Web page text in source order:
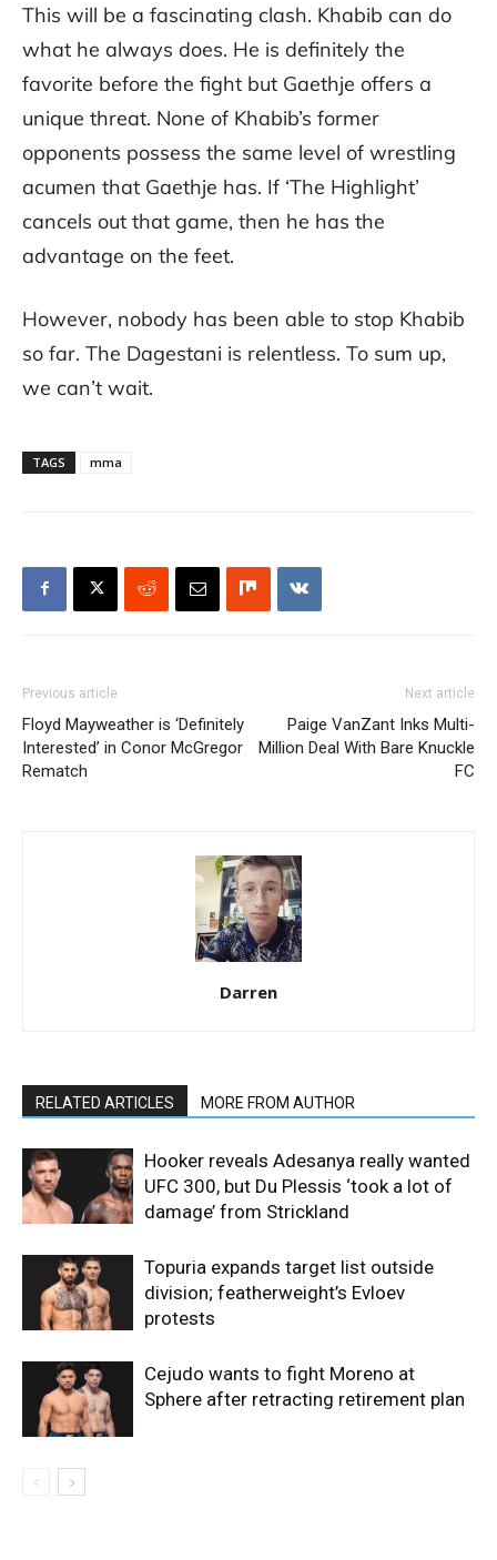
This will be a fascinating clash. Khabib can do
what he always does. He is definitely the
favorite before the fight but Gaethje offers a
unique threat. None of Khabib’s former
opponents possess the same level of wrestling
acumen that Gaethje has. If ‘The Highlight’
cancels out that game, then he has the
advantage on the feet.
However, nobody has been able to stop Khabib
so far. The Dagestani is relentless. To sum up,
we can’t wait.
TAGS mma
Previous article
Floyd Mayweather is ‘Definitely
Interested’ in Conor McGregor
Rematch
Next article
Paige VanZant Inks Multi-
Million Deal With Bare Knuckle
FC
Darren
RELATED ARTICLES MORE FROM AUTHOR
Hooker reveals Adesanya really wanted
UFC 300, but Du Plessis ‘took a lot of
damage’ from Strickland
Topuria expands target list outside
division; featherweight’s Evloev
protests
Cejudo wants to fight Moreno at
Sphere after retracting retirement plan